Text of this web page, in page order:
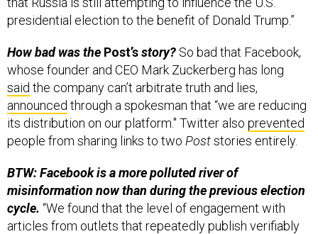
presidential election to the benefit of Donald Trump.”
How bad was the Post’sstory? So bad that Facebook,
whose founder and CEO Mark Zuckerberg has long
said the company can’t arbitrate truth and lies,
announced through a spokesman that “we are reducing
its distribution on our platform." Twitter also prevented
people from sharing links to two Poststories entirely.
BTW: Facebook is a more polluted river of
misinformation now than during the previous election
cycle. “We found that the level of engagement with
articles from outlets that repeatedly publish verifiably